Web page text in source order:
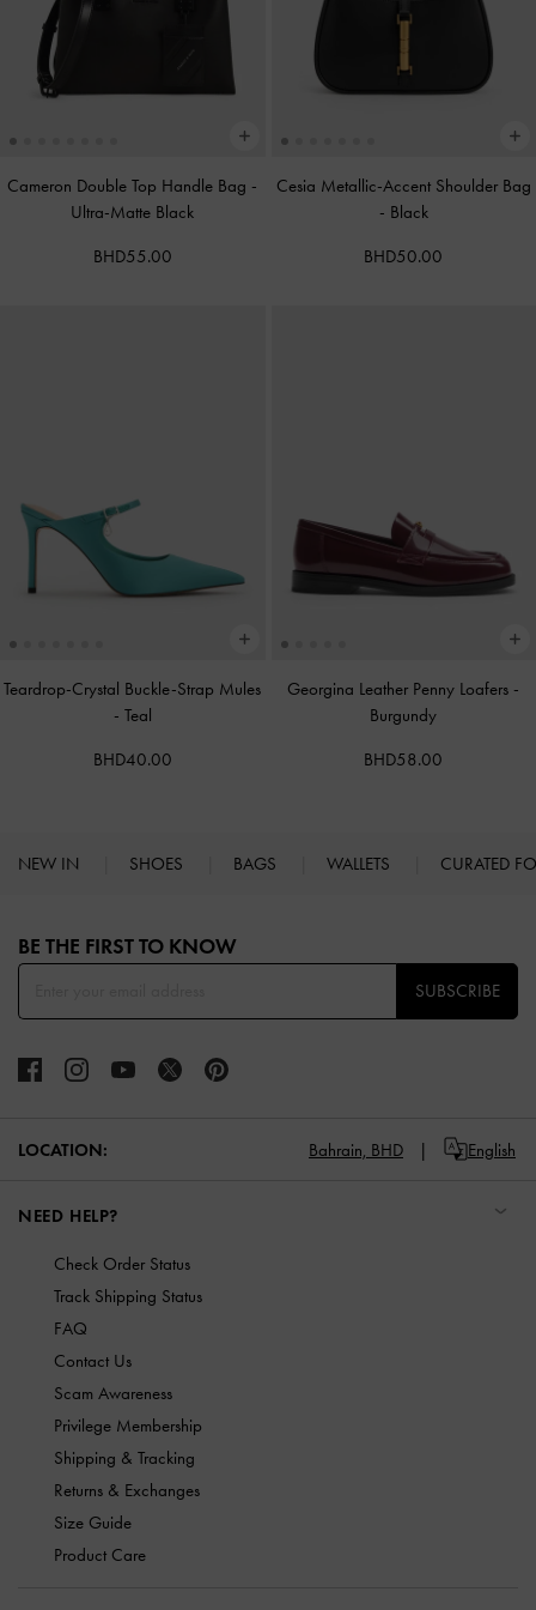
Cameron Double Top Handle Bag -
Ultra-Matte Black
BHD55.00
Cesia Metallic-Accent Shoulder Bag
- Black
BHD50.00
Teardrop-Crystal Buckle-Strap Mules
- Teal
BHD40.00
Georgina Leather Penny Loafers -
Burgundy
BHD58.00
NEW IN SHOES BAGS WALLETS CURATED
BE THE FIRST TO KNOW​
SUBSCRIBE
LOCATION: Bahrain, BHD English
NEED HELP?
Check Order Status
Track Shipping Status
FAQ
Contact Us
Scam Awareness
Privilege Membership
Shipping & Tracking
Returns & Exchanges
Size Guide
Product Care